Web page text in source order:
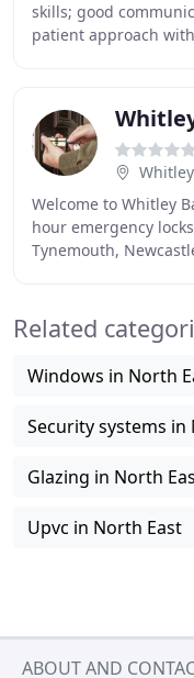
skills; good
patient approach
Welcome to Whitley
hour emergency
Tynemouth,
Related
Windows in North
Security systems in
Glazing in North
Upvc in North East
ABOUT AND